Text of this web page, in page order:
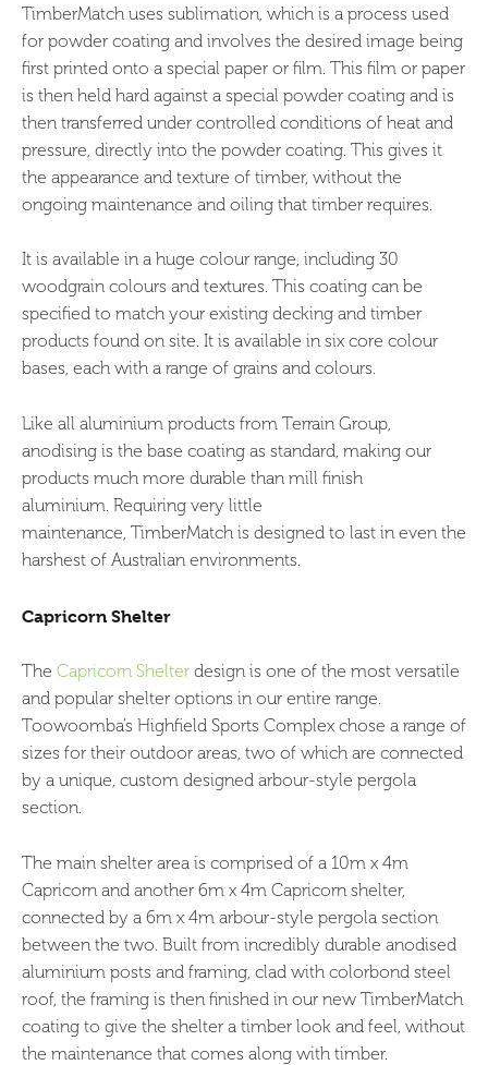
TimberMatch uses sublimation, which is a process used
for powder coating and involves the desired image being
first printed onto a special paper or film. This film or paper
is then held hard against a special powder coating and is
then transferred under controlled conditions of heat and
pressure, directly into the powder coating. This gives it
the appearance and texture of timber, without the
ongoing maintenance and oiling that timber requires.
It is available in a huge colour range, including 30
woodgrain colours and textures. This coating can be
specified to match your existing decking and timber
products found on site. It is available in six core colour
bases, each with a range of grains and colours.
Like all aluminium products from Terrain Group,
anodising is the base coating as standard, making our
products much more durable than mill finish
aluminium. Requiring very little
maintenance, TimberMatch is designed to last in even the
harshest of Australian environments.
Capricorn Shelter
The Capricorn Shelter design is one of the most versatile
and popular shelter options in our entire range.
Toowoomba’s Highfield Sports Complex chose a range of
sizes for their outdoor areas, two of which are connected
by a unique, custom designed arbour-style pergola
section.
The main shelter area is comprised of a 10m x 4m
Capricorn and another 6m x 4m Capricorn shelter,
connected by a 6m x 4m arbour-style pergola section
between the two. Built from incredibly durable anodised
aluminium posts and framing, clad with colorbond steel
roof, the framing is then finished in our new TimberMatch
coating to give the shelter a timber look and feel, without
the maintenance that comes along with timber.